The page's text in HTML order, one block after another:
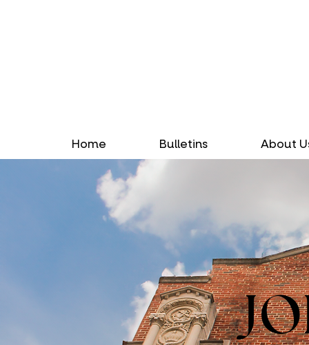
Home Bulletins About